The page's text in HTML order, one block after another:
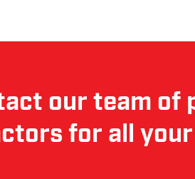
our team of
for all your